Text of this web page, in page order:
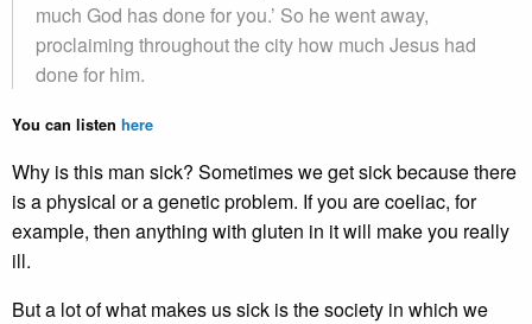
much God has done for you.’ So he went away,
proclaiming throughout the city how much Jesus had
done for him.
You can listen here
Why is this man sick? Sometimes we get sick because there
is a physical or a genetic problem. If you are coeliac, for
example, then anything with gluten in it will make you really
ill.
But a lot of what makes us sick is the society in which we